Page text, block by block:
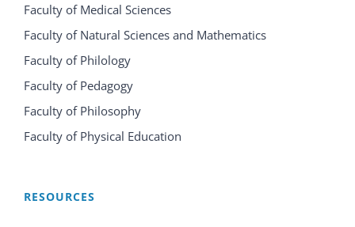
Faculty of Medical Sciences
Faculty of Natural Sciences and Mathematics
Faculty of Philology
Faculty of Pedagogy
Faculty of Philosophy
Faculty of Physical Education
RESOURCES